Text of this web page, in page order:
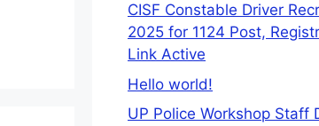
CISF Constable Driver
2025 for 1124 Post,
Link Active
Hello world!
UP Police Workshop Staff